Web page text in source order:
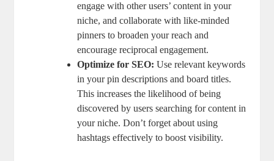
engage with other users’ content in your
niche, and collaborate with like-minded
pinners to broaden your reach and
encourage reciprocal engagement.
Optimize for SEO: Use relevant keywords
in your pin descriptions and board titles.
This increases the likelihood of being
discovered by users searching for content in
your niche. Don’t forget about using
hashtags effectively to boost visibility.